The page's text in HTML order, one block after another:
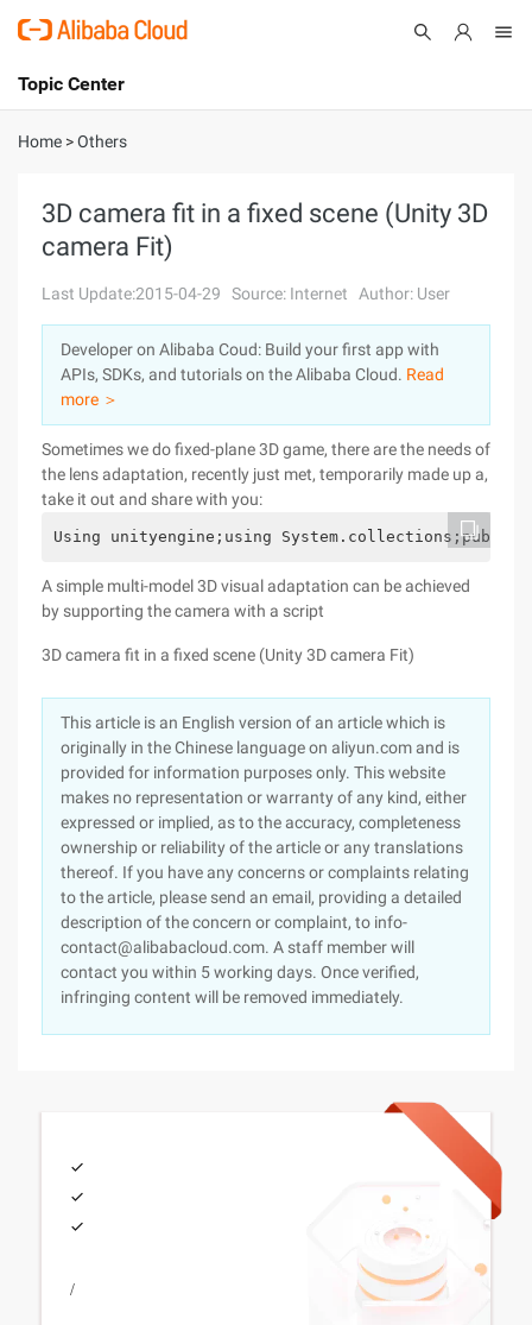
International - English
Console
Sign Up
Topic Center
About
Solutions
Pricing
Marketplace
Partners
Home >Others
3D camera fit in a fixed scene (Unity 3D
camera Fit)
Last Update:2015-04-29 Source: Internet Author: User
Developer on Alibaba Coud: Build your first app with
APIs, SDKs, and tutorials on the Alibaba Cloud. Read
more ＞
Sometimes we do fixed-plane 3D game, there are the needs of
the lens adaptation, recently just met, temporarily made up a,
take it out and share with you:
Using unityengine;using
A simple multi-model 3D visual adaptation can be achieved
by supporting the camera with a script
3D camera fit in a fixed scene (Unity 3D camera Fit)
This article is an English version of an article which is
originally in the Chinese language on aliyun.com and is
provided for information purposes only. This website
makes no representation or warranty of any kind, either
expressed or implied, as to the accuracy, completeness
ownership or reliability of the article or any translations
thereof. If you have any concerns or complaints relating
to the article, please send an email, providing a detailed
description of the concern or complaint, to info-
contact@alibabacloud.com. A staff member will
contact you within 5 working days. Once verified,
infringing content will be removed immediately.
/